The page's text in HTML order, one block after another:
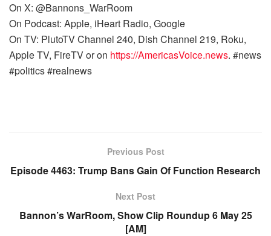
On X: @Bannons_WarRoom
On Podcast: Apple, iHeart Radio, Google
On TV: PlutoTV Channel 240, Dish Channel 219, Roku,
Apple TV, FireTV or on https://AmericasVoice.news. #news
#politics #realnews
Previous Post
Episode 4463: Trump Bans Gain Of Function Research
Next Post
Bannon’s WarRoom, Show Clip Roundup 6 May 25
[AM]